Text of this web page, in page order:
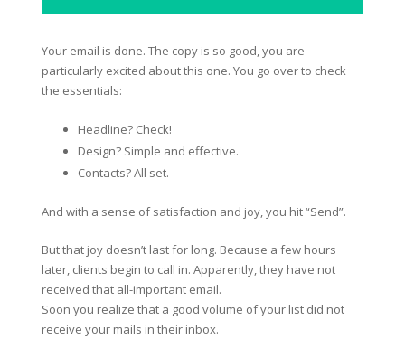
Your email is done. The copy is so good, you are
particularly excited about this one. You go over to check
the essentials:
Headline? Check!
Design? Simple and effective.
Contacts? All set.
And with a sense of satisfaction and joy, you hit “Send”.
But that joy doesn’t last for long. Because a few hours
later, clients begin to call in. Apparently, they have not
received that all-important email.
Soon you realize that a good volume of your list did not
receive your mails in their inbox.